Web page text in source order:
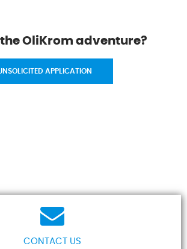
OliKrom adventure?
APPLICATION
CONTACT US